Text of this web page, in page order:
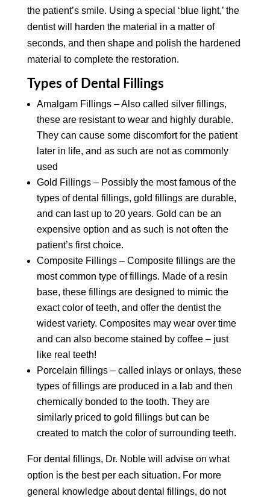
the patient’s smile. Using a special ‘blue light,’ the
dentist will harden the material in a matter of
seconds, and then shape and polish the hardened
material to complete the restoration.
Types of Dental Fillings
Amalgam Fillings – Also called silver fillings,
these are resistant to wear and highly durable.
They can cause some discomfort for the patient
later in life, and as such are not as commonly
used
Gold Fillings – Possibly the most famous of the
types of dental fillings, gold fillings are durable,
and can last up to 20 years. Gold can be an
expensive option and as such is not often the
patient’s first choice.
Composite Fillings – Composite fillings are the
most common type of fillings. Made of a resin
base, these fillings are designed to mimic the
exact color of teeth, and offer the dentist the
widest variety. Composites may wear over time
and can also become stained by coffee – just
like real teeth!
Porcelain fillings – called inlays or onlays, these
types of fillings are produced in a lab and then
chemically bonded to the tooth. They are
similarly priced to gold fillings but can be
created to match the color of surrounding teeth.
For dental fillings, Dr. Noble will advise on what
option is the best per each situation. For more
general knowledge about dental fillings, do not